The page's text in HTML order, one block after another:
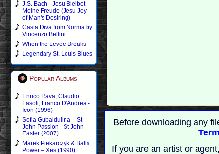
J.S. Bach - Jesu Bleibet
Meine Freude (Jesu Joy
of Man's Desiring)
Casta Diva from Norma by
Vincenzo Bellini
When the Levee Breaks
Legendary St. Louis Blues
Popular Albums
Enrico Rava, Claudio
Fasoli, Franco D'Andrea -
Icon (1996)
Sofia Gubaidulina – St
John Passion - St John
Easter (2007)
Marek Piekarczyk & Balls
Power – Xes (1990)
Before downloading any
If you are an artist or